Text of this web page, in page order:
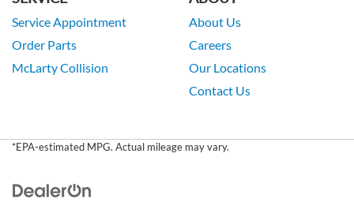
Service Appointment
Order Parts
McLarty Collision
About Us
Careers
Our Locations
Contact Us
*EPA-estimated MPG. Actual mileage may vary.